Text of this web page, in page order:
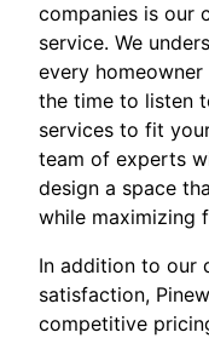
companies is our
service. We
every
the time to listen
services to fit
team of experts
design a space
while maximizing
In addition to our
satisfaction,
competitive